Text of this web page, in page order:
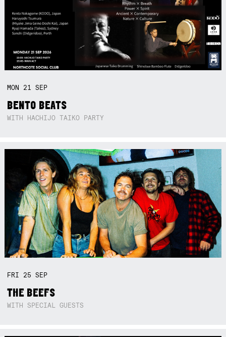
MON 21SEP
BENTO BEATS
WITH HACHIJO TAIKO PARTY
FRI 25SEP
THE BEEFS
WITH SPECIAL GUESTS